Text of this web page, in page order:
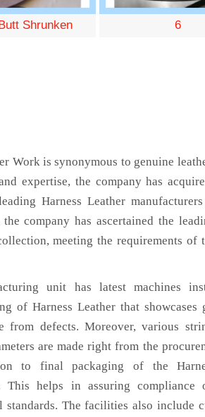
Shrunken 6
Work is synonymous to genuine
expertise, the company has
Harness Leather
the company has ascertained the
meeting the requirements of
unit has latest machines
of Harness Leather that showcases
from defects. Moreover, various
are made right from the
to final packaging of the
This helps in assuring
standards. The facilities also include